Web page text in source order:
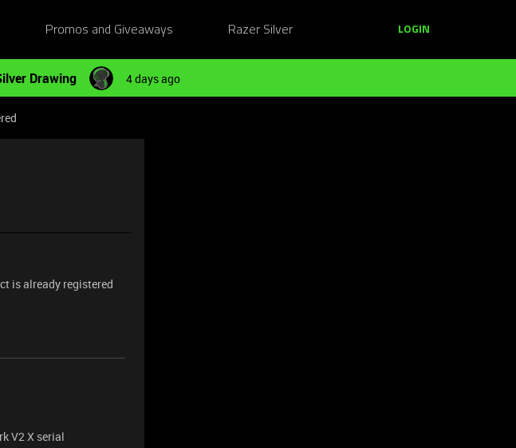
Promos and Giveaways Razer Silver LOGIN
Drawing 4 days ago
is already registered
V2 X serial